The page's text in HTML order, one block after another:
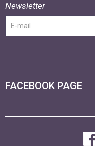
Newsletter
FACEBOOK PAGE